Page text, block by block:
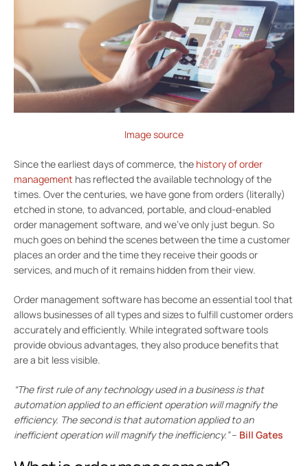
Image source
Since the earliest days of commerce, the history of order
management has reflected the available technology of the
times. Over the centuries, we have gone from orders (literally)
etched in stone, to advanced, portable, and cloud-enabled
order management software, and we’ve only just begun. So
much goes on behind the scenes between the time a customer
places an order and the time they receive their goods or
services, and much of it remains hidden from their view.
Order management software has become an essential tool that
allows businesses of all types and sizes to fulfill customer orders
accurately and efficiently. While integrated software tools
provide obvious advantages, they also produce benefits that
are a bit less visible.
“The first rule of any technology used in a business is that
automation applied to an efficient operation will magnify the
efficiency. The second is that automation applied to an
inefficient operation will magnify the inefficiency.”– Bill Gates